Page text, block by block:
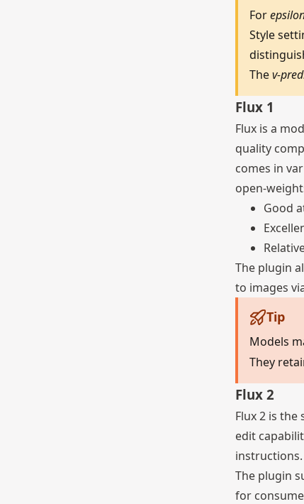
For
Style
Thev-
Flux 1
Flux is a
quality
comes in
open-
Good
The plugin
to images
Tip
Models
They
Flux 2
Flux 2 is
edit
instructions.
The plugin
for